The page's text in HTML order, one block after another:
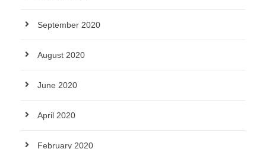
September 2020
August 2020
June 2020
April 2020
February 2020